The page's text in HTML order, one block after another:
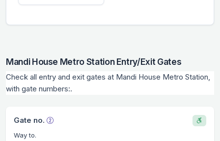
Mandi House Metro Station Entry/Exit Gates
Check all entry and exit gates at Mandi House Metro Station,
with gate numbers:.
Gate no.
Way to.